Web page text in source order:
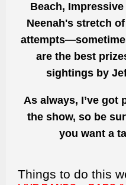
Beach,
Neenah's stretch
are the best
sightings by
As always, I’ve got
the show, so be
you want a
Things to do this